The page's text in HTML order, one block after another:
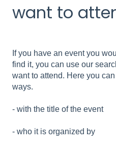
want to
If you have an event you
find it, you can use our
want to attend. Here you
ways.
- with the title of the event
- who it is organized by